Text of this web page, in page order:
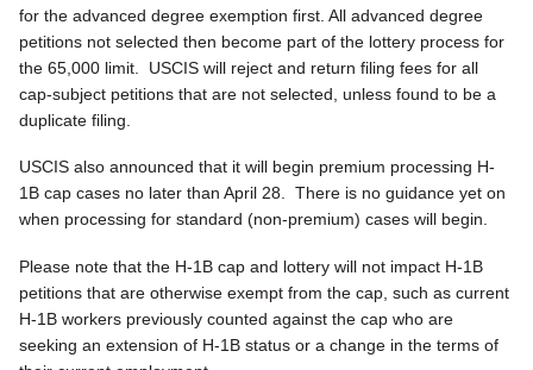
for the advanced degree exemption first. All advanced degree
petitions not selected then become part of the lottery process for
the 65,000 limit. USCIS will reject and return filing fees for all
cap-subject petitions that are not selected, unless found to be a
duplicate filing.
USCIS also announced that it will begin premium processing H-
1B cap cases no later than April 28. There is no guidance yet on
when processing for standard (non-premium) cases will begin.
Please note that the H-1B cap and lottery will not impact H-1B
petitions that are otherwise exempt from the cap, such as current
H-1B workers previously counted against the cap who are
seeking an extension of H-1B status or a change in the terms of